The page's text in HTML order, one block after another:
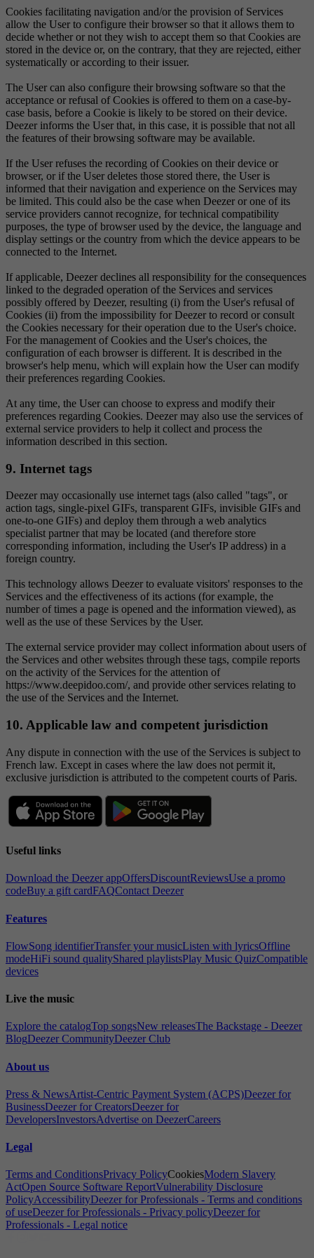
Cookies facilitating navigation and/or the provision of Services
allow the User to configure their browser so that it allows them to
decide whether or not they wish to accept them so that Cookies are
stored in the device or, on the contrary, that they are rejected, either
systematically or according to their issuer.
The User can also configure their browsing software so that the
acceptance or refusal of Cookies is offered to them on a case-by-
case basis, before a Cookie is likely to be stored on their device.
Deezer informs the User that, in this case, it is possible that not all
the features of their browsing software may be available.
If the User refuses the recording of Cookies on their device or
browser, or if the User deletes those stored there, the User is
informed that their navigation and experience on the Services may
be limited. This could also be the case when Deezer or one of its
service providers cannot recognize, for technical compatibility
purposes, the type of browser used by the device, the language and
display settings or the country from which the device appears to be
connected to the Internet.
If applicable, Deezer declines all responsibility for the consequences
linked to the degraded operation of the Services and services
possibly offered by Deezer, resulting (i) from the User's refusal of
Cookies (ii) from the impossibility for Deezer to record or consult
the Cookies necessary for their operation due to the User's choice.
For the management of Cookies and the User's choices, the
configuration of each browser is different. It is described in the
browser's help menu, which will explain how the User can modify
their preferences regarding Cookies.
At any time, the User can choose to express and modify their
preferences regarding Cookies. Deezer may also use the services of
external service providers to help it collect and process the
information described in this section.
9. Internet tags
Deezer may occasionally use internet tags (also called "tags", or
action tags, single-pixel GIFs, transparent GIFs, invisible GIFs and
one-to-one GIFs) and deploy them through a web analytics
specialist partner that may be located (and therefore store
corresponding information, including the User's IP address) in a
foreign country.
This technology allows Deezer to evaluate visitors' responses to the
Services and the effectiveness of its actions (for example, the
number of times a page is opened and the information viewed), as
well as the use of these Services by the User.
The external service provider may collect information about users of
the Services and other websites through these tags, compile reports
on the activity of the Services for the attention of
https://www.deepidoo.com/, and provide other services relating to
the use of the Services and the Internet.
10. Applicable law and competent jurisdiction
Any dispute in connection with the use of the Services is subject to
French law. Except in cases where the law does not permit it,
exclusive jurisdiction is attributed to the competent courts of Paris.
Useful links
Download the Deezer appOffersDiscountReviewsUse a promo
codeBuy a gift cardFAQContact Deezer
Features
FlowSong identifierTransfer your musicListen with lyricsOffline
modeHiFi sound qualityShared playlistsPlay Music QuizCompatible
devices
Live the music
Explore the catalogTop songsNew releasesThe Backstage - Deezer
BlogDeezer CommunityDeezer Club
About us
Press & NewsArtist-Centric Payment System (ACPS)Deezer for
BusinessDeezer for CreatorsDeezer for
DevelopersInvestorsAdvertise on DeezerCareers
Legal
Terms and ConditionsPrivacy PolicyCookiesModern Slavery
ActOpen Source Software ReportVulnerability Disclosure
PolicyAccessibilityDeezer for Professionals - Terms and conditions
of useDeezer for Professionals - Privacy policyDeezer for
Professionals - Legal notice